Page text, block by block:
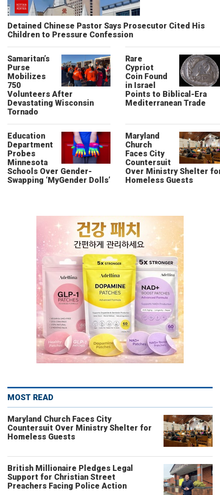
Detained Chinese Pastor Says Prosecutor Cited His
Children to Pressure Confession
Samaritan’s
Purse
Mobilizes
750
Volunteers After
Devastating Wisconsin
Tornado
Rare
Cypriot
Coin Found
in Israel
Points to Biblical-Era
Mediterranean Trade
Education
Department
Probes
Minnesota
Schools Over Gender-
Swapping ‘MyGender Dolls’
Maryland
Church
Faces City
Countersuit
Over Ministry Shelter
Homeless Guests
MOST READ
Maryland Church Faces City
Countersuit Over Ministry Shelter for
Homeless Guests
British Millionaire Pledges Legal
Support for Christian Street
Preachers Facing Police Action